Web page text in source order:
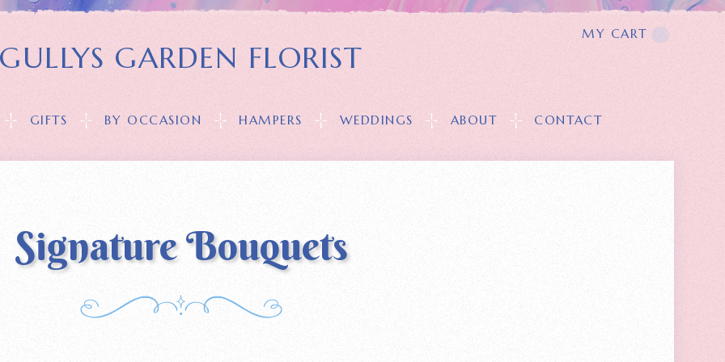
MY CART
GULLYS GARDEN FLORIST
GIFTS BY OCCASION HAMPERS WEDDINGS ABOUT CONTACT
Signature Bouquets